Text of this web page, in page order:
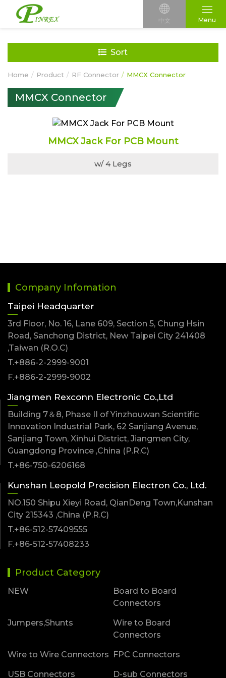
中文 Menu
Sort
Home Product RF Connector MMCX Connector
MMCX Connector
MMCX Jack For PCB Mount
w/ 4 Legs
Company Infomation
Taipei Headquarter
3rd Floor, No. 16, Lane 609, Section 5, Chung Hsin
Road, Sanchong District, New Taipei City 241408
,Taiwan (R.O.C)
T.+886-2-2999-9001
F.+886-2-2999-9002
Jiangmen Rexconn Electronic Co.,Ltd
Building 7＆8, Phase II of Yinzhouwan Scientific
Innovation Industrial Park, 62 Sanjiang Avenue,
Sanjiang Town, Xinhui District, Jiangmen City,
Guangdong Province ,China (P.R.C)
T.+86-750-6206168
Kunshan Leopold Precision Electron Co., Ltd.
NO.150 Shipu Xieyi Road, QianDeng Town,Kunshan
City 215343 ,China (P.R.C)
T.+86-512-57409555
F.+86-512-57408233
Product Category
NEW
Board to Board
Connectors
Jumpers,Shunts
Wire to Board
Connectors
Wire to Wire Connectors FPC Connectors
USB Connectors D-sub Connectors